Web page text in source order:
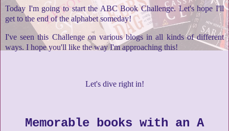
Today I'm going to start the ABC Book Challenge. Let's hope I'll
get to the end of the alphabet someday!
I've seen this Challenge on various blogs in all kinds of different
ways. I hope you'll like the way I'm approaching this!
Let's dive right in!
Memorable books with an A